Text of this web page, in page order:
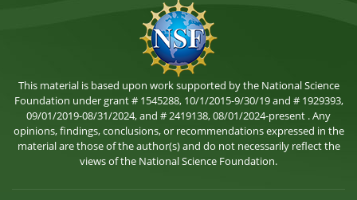
This material is based upon work supported by the National Science
Foundation under grant # 1545288, 10/1/2015-9/30/19 and # 1929393,
09/01/2019-08/31/2024, and # 2419138, 08/01/2024-present . Any
opinions, findings, conclusions, or recommendations expressed in the
material are those of the author(s) and do not necessarily reflect the
views of the National Science Foundation.